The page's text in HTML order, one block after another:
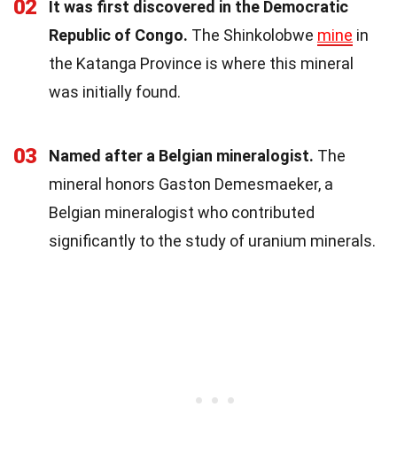
02
It was first discovered in the Democratic
Republic of Congo. The Shinkolobwe mine in
the Katanga Province is where this mineral
was initially found.
03 Named after a Belgian mineralogist. The
mineral honors Gaston Demesmaeker, a
Belgian mineralogist who contributed
significantly to the study of uranium minerals.